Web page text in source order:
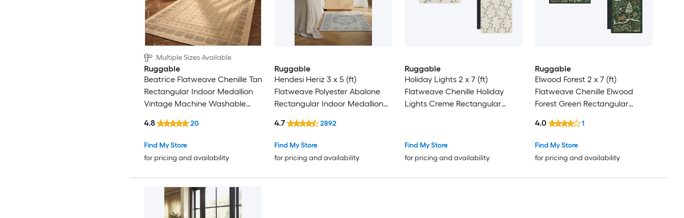
Multiple Sizes Available
Ruggable
Beatrice Flatweave Chenille Tan
Rectangular Indoor Medallion
Vintage Machine Washable
Find My Store
for pricing and availability
4.8 20
Ruggable
Hendesi Heriz 3 x 5 (ft)
Flatweave Polyester Abalone
Rectangular Indoor Medallion
Friendly Area rug
Find My Store
for pricing and availability
4.7 2892
Ruggable
Holiday Lights 2 x 7 (ft)
Flatweave Chenille Holiday
Lights Creme Rectangular
-Pack
Find My Store
for pricing and availability
Ruggable
Elwood Forest 2 x 7 (ft)
Flatweave Chenille Elwood
Forest Green Rectangular
Washable Pet Friendly Rug set 2
-Pack
Find My Store
for pricing and availability
4.0 1